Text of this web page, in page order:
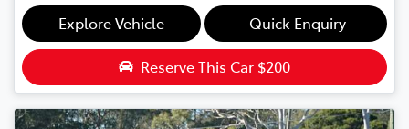
Explore Vehicle Quick Enquiry
Reserve This Car $200